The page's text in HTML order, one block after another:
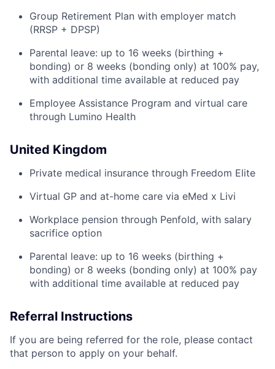
Group Retirement Plan with employer match
(RRSP + DPSP)
Parental leave: up to 16 weeks (birthing +
bonding) or 8 weeks (bonding only) at 100% pay,
with additional time available at reduced pay
Employee Assistance Program and virtual care
through Lumino Health
United Kingdom
Private medical insurance through Freedom Elite
Virtual GP and at-home care via eMed x Livi
Workplace pension through Penfold, with salary
sacrifice option
Parental leave: up to 16 weeks (birthing +
bonding) or 8 weeks (bonding only) at 100% pay
with additional time available at reduced pay
Referral Instructions
If you are being referred for the role, please contact
that person to apply on your behalf.